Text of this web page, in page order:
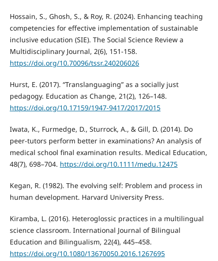
Hossain, S., Ghosh, S., & Roy, R. (2024). Enhancing teaching
competencies for effective implementation of sustainable
inclusive education (SIE). The Social Science Review a
Multidisciplinary Journal, 2(6), 151-158.
https://doi.org/10.70096/tssr.240206026
Hurst, E. (2017). “Translanguaging” as a socially just
pedagogy. Education as Change, 21(2), 126–148.
https://doi.org/10.17159/1947-9417/2017/2015
Iwata, K., Furmedge, D., Sturrock, A., & Gill, D. (2014). Do
peer-tutors perform better in examinations? An analysis of
medical school final examination results. Medical Education,
48(7), 698–704. https://doi.org/10.1111/medu.12475
Kegan, R. (1982). The evolving self: Problem and process in
human development. Harvard University Press.
Kiramba, L. (2016). Heteroglossic practices in a multilingual
science classroom. International Journal of Bilingual
Education and Bilingualism, 22(4), 445–458.
https://doi.org/10.1080/13670050.2016.1267695